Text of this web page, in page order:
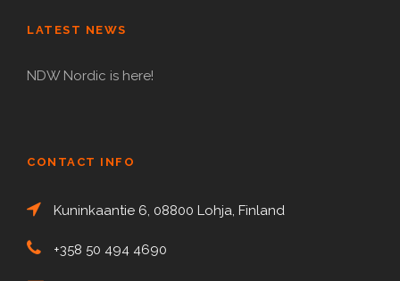
LATEST NEWS
NDW Nordic is here!
CONTACT INFO
Kuninkaantie 6, 08800 Lohja, Finland
+358 50 494 4690